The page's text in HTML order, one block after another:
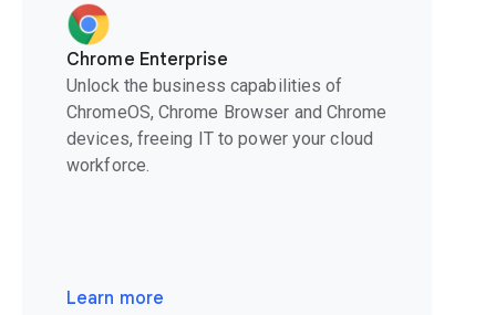
Chrome Enterprise
Unlock the business capabilities of
ChromeOS, Chrome Browser and Chrome
devices, freeing IT to power your cloud
workforce.
Learn more